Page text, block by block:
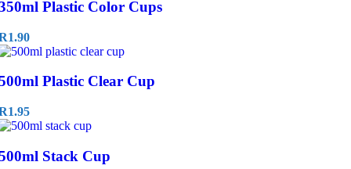
Plastic Color Cups
1.90
Plastic Clear Cup
1.95
Stack Cup